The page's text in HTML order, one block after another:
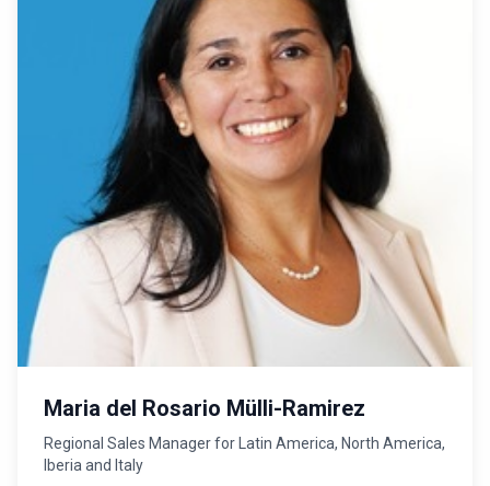
Maria del Rosario Mülli-Ramirez
Regional Sales Manager for Latin America, North America,
Iberia and Italy